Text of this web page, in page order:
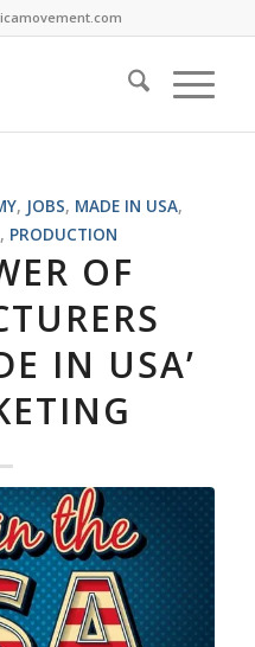
, JOBS, MADE IN USA,
, PRODUCTION
OF
IN USA’